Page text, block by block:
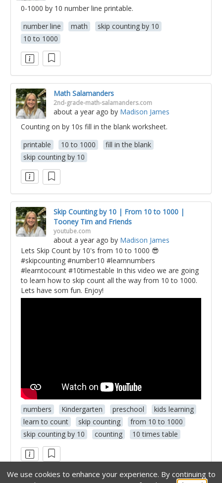
0-1000 by 10 number line printable.
number line
math
skip counting by 10
10 to 1000
Math Salamanders
2nd-grade-math-salamanders.com
about a year ago by Madison James
Counting on by 10s fill in the blank worksheet.
printable
10 to 1000
fill in the blank
skip counting by 10
Skip Counting by 10 | From 10 to 1000 |
Tooney Tim and Friends
youtube.com
about a year ago by Madison James
Lets Skip Count by 10's from 10 to 1000 😎
#skipcounting #number10 #learnnumbers
#learntocount #10timestable In this video we are going
to learn how to skip count all the way from 10 to 1000.
Lets have som fun. Enjoy!
numbers Kindergarten preschool
kids learning
learn to count
skip counting
from 10 to 1000
skip counting by 10
counting 10 times table
We use cookies to enhance your experience. By continuing to